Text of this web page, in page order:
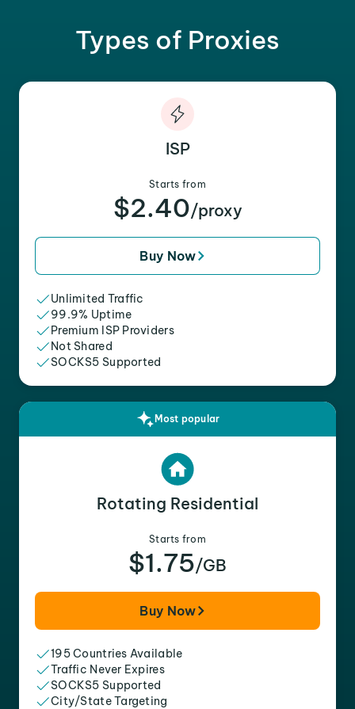
Types of Proxies
ISP
Starts from
$2.40/proxy
Buy Now
Unlimited Traffic
99.9% Uptime
Premium ISP Providers
Not Shared
SOCKS5 Supported
Most popular
Rotating Residential
Starts from
$1.75/GB
Buy Now
195 Countries Available
Traffic Never Expires
SOCKS5 Supported
City/State Targeting